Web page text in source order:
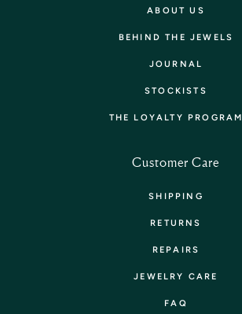
ABOUT US
BEHIND THE JEWELS
JOURNAL
STOCKISTS
THE LOYALTY PROGRAM
Customer Care
SHIPPING
RETURNS
REPAIRS
JEWELRY CARE
FAQ